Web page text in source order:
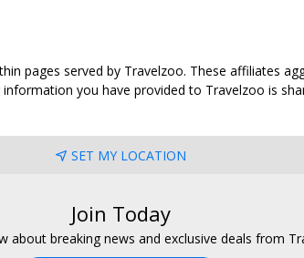
pages served by Travelzoo. These affiliates
you have provided to Travelzoo is
SET MY LOCATION
Join Today
about breaking news and exclusive deals from